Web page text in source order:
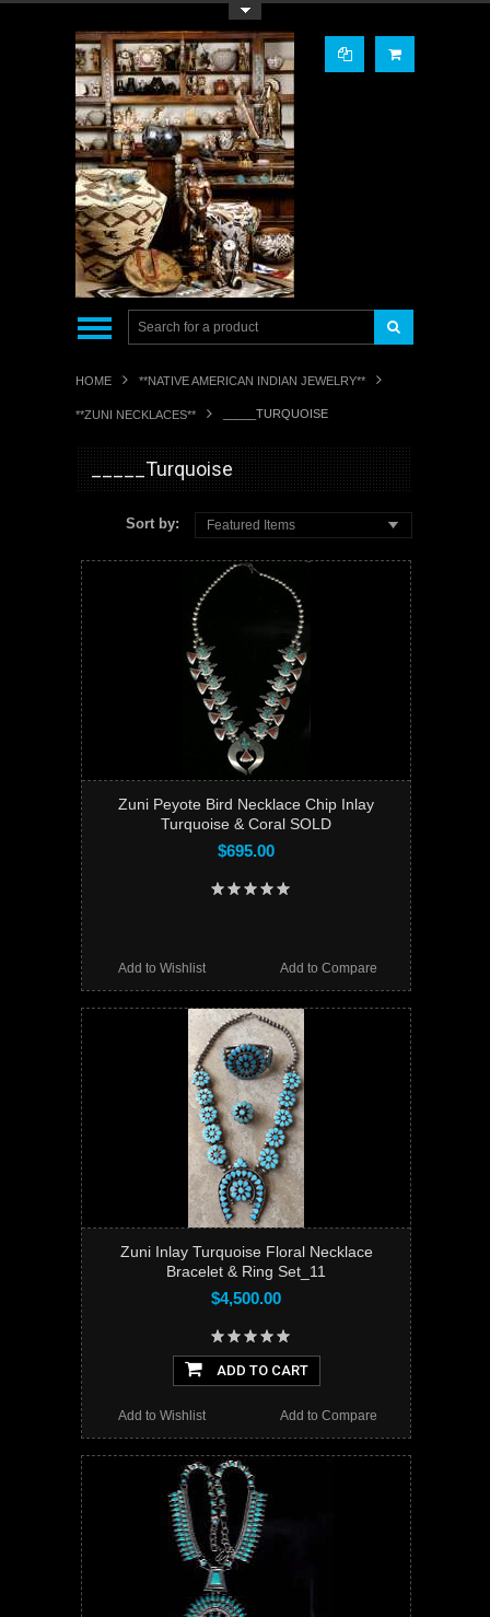
HOME **NATIVE AMERICAN INDIAN JEWELRY**
**ZUNI NECKLACES** _____TURQUOISE
_____Turquoise
Sort by: Featured Items
Zuni Peyote Bird Necklace Chip Inlay
Turquoise & Coral SOLD
$695.00
Add to Compare
Add to Wishlist
Zuni Inlay Turquoise Floral Necklace
Bracelet & Ring Set_11
$4,500.00
ADD TO CART
Add to Compare
Add to Wishlist